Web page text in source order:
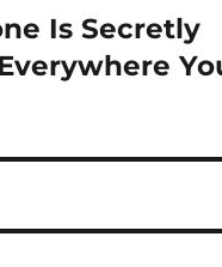
Is Secretly